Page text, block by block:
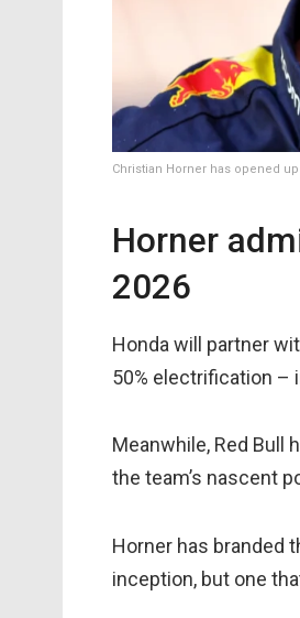
Christian Horner has opened
Horner
2026
Honda will partner
50% electrification –
Meanwhile, Red Bull
the team’s nascent
Horner has branded
inception, but one